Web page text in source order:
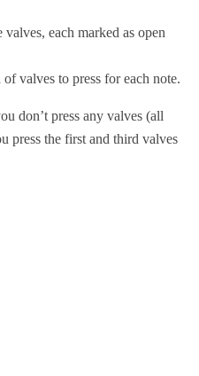
valves, each marked as open
valves to press for each note.
don’t press any valves (all
press the first and third valves